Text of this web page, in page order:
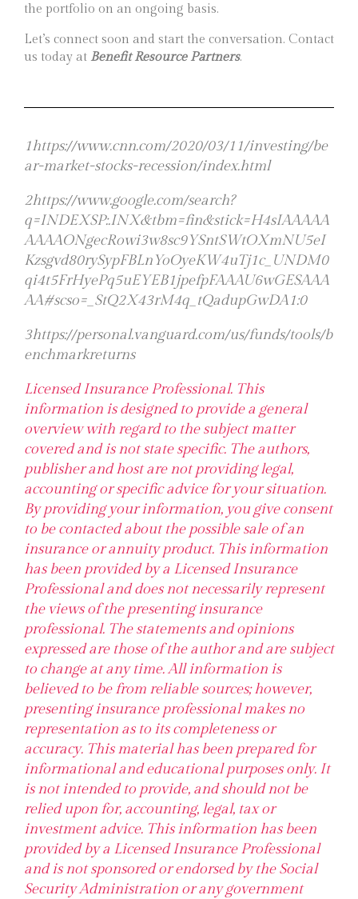
the portfolio on an ongoing basis.
Let’s connect soon and start the conversation. Contact
us today at Benefit Resource Partners.
1https://www.cnn.com/2020/03/11/investing/be
ar-market-stocks-recession/index.html
2https://www.google.com/search?
q=INDEXSP:.INX&tbm=fin&stick=H4sIAAAAA
AAAAONgecRowi3w8sc9YSntSWtOXmNU5eI
Kzsgvd80rySypFBLnYoOyeKW4uTj1c_UNDM0
qi4t5FrHyePq5uEYEB1jpefpFAAAU6wGESAAA
AA#scso=_StQ2X43rM4q_tQadupGwDA1:0
3https://personal.vanguard.com/us/funds/tools/b
enchmarkreturns
Licensed Insurance Professional. This
information is designed to provide a general
overview with regard to the subject matter
covered and is not state specific. The authors,
publisher and host are not providing legal,
accounting or specific advice for your situation.
By providing your information, you give consent
to be contacted about the possible sale of an
insurance or annuity product. This information
has been provided by a Licensed Insurance
Professional and does not necessarily represent
the views of the presenting insurance
professional. The statements and opinions
expressed are those of the author and are subject
to change at any time. All information is
believed to be from reliable sources; however,
presenting insurance professional makes no
representation as to its completeness or
accuracy. This material has been prepared for
informational and educational purposes only. It
is not intended to provide, and should not be
relied upon for, accounting, legal, tax or
investment advice. This information has been
provided by a Licensed Insurance Professional
and is not sponsored or endorsed by the Social
Security Administration or any government